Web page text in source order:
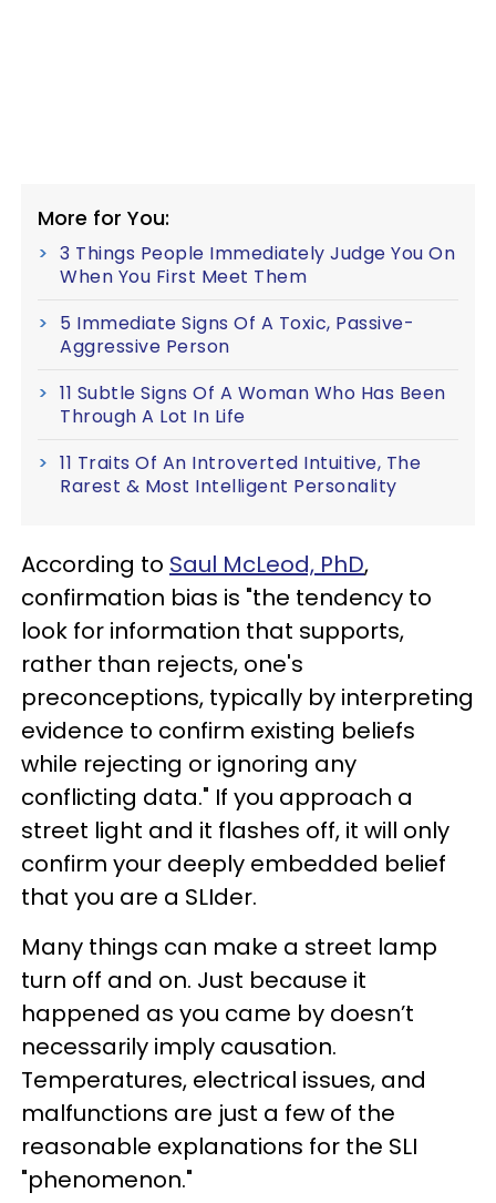
More for You:
3 Things People Immediately Judge You On
When You First Meet Them
5 Immediate Signs Of A Toxic, Passive-
Aggressive Person
11 Subtle Signs Of A Woman Who Has Been
Through A Lot In Life
11 Traits Of An Introverted Intuitive, The
Rarest & Most Intelligent Personality
According to Saul McLeod, PhD,
confirmation bias is "the tendency to
look for information that supports,
rather than rejects, one's
preconceptions, typically by interpreting
evidence to confirm existing beliefs
while rejecting or ignoring any
conflicting data." If you approach a
street light and it flashes off, it will only
confirm your deeply embedded belief
that you are a SLIder.
Many things can make a street lamp
turn off and on. Just because it
happened as you came by doesn’t
necessarily imply causation.
Temperatures, electrical issues, and
malfunctions are just a few of the
reasonable explanations for the SLI
"phenomenon."